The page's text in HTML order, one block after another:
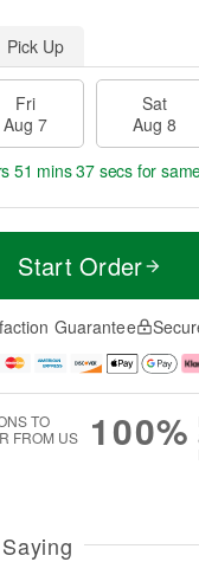
Pick Up
Fri
Aug 7
Sat
Aug 8
51 mins 36 secs for
Start Order
Guarantee
TO
FROM US
100%